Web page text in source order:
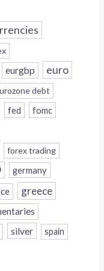
eurgbp euro
debt
fed fomc
forex trading
germany
greece
silver spain